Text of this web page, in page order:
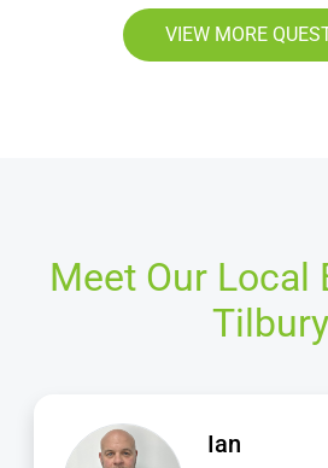
VIEW MORE
Meet Our Local
Tilbury
Mike